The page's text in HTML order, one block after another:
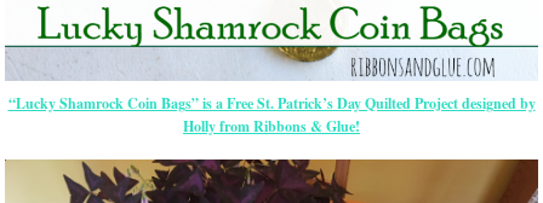
“Lucky Shamrock Coin Bags” is a Free St. Patrick’s Day Quilted Project designed by
Holly from Ribbons & Glue!